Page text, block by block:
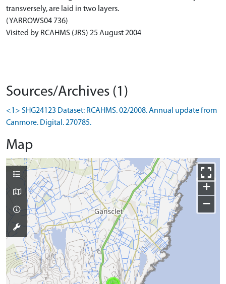
transversely, are laid in two layers.
(YARROWS04 736)
Visited by RCAHMS (JRS) 25 August 2004
Sources/Archives (1)
<1> SHG24123 Dataset: RCAHMS. 02/2008. Annual update from
Canmore. Digital. 270785.
Map
+
−